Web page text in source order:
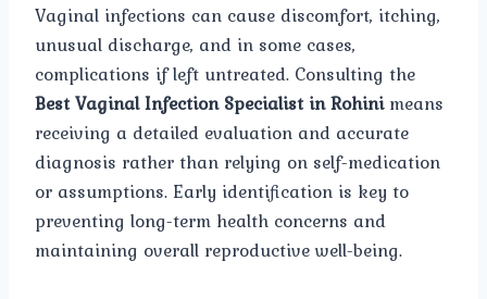
Vaginal infections can cause discomfort, itching,
unusual discharge, and in some cases,
complications if left untreated. Consulting the
Best Vaginal Infection Specialist in Rohinimeans
receiving a detailed evaluation and accurate
diagnosis rather than relying on self-medication
or assumptions. Early identification is key to
preventing long-term health concerns and
maintaining overall reproductive well-being.